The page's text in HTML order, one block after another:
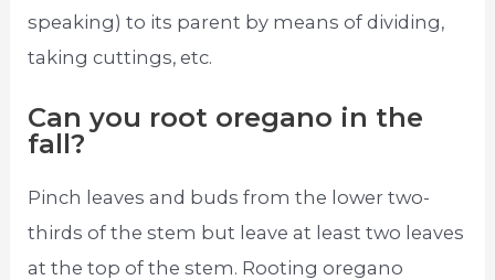
speaking) to its parent by means of dividing,
taking cuttings, etc.
Can you root oregano in the
fall?
Pinch leaves and buds from the lower two-
thirds of the stem but leave at least two leaves
at the top of the stem. Rooting oregano